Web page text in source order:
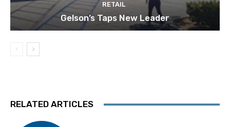
RETAIL
Gelson’s Taps New Leader
RELATED ARTICLES